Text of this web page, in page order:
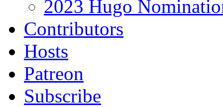
2023 Hugo
Contributors
Hosts
Patreon
Subscribe